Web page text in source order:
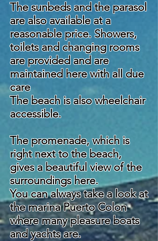
The sunbeds and the parasol
are also available at a
reasonable price. Showers,
toilets and changing rooms
are provided and are
maintained here with all due
care
The beach is also wheelchair
accessible.
The promenade, which is
right next to the beach,
gives a beautiful view of the
surroundings here.
You can always take a look at
the marina Puerto Colon
where many pleasure boats
and yachts are.